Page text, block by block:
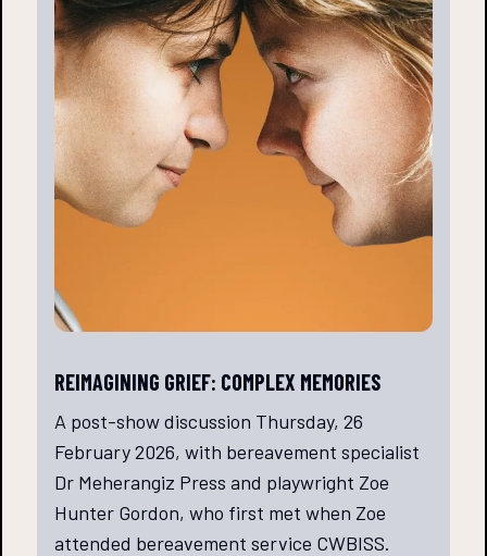
REIMAGINING GRIEF: COMPLEX MEMORIES
A post-show discussion Thursday, 26
February 2026, with bereavement specialist
Dr Meherangiz Press and playwright Zoe
Hunter Gordon, who first met when Zoe
attended bereavement service CWBISS.